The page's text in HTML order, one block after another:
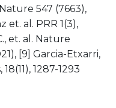
547 (7663),
et. al. PRR 1(3),
et. al. Nature
[9] Garcia-Etxarri,
1287-1293